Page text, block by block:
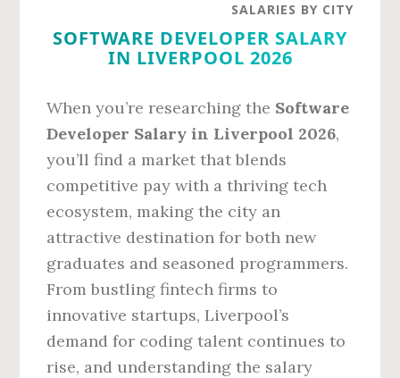
SALARIES BY CITY
SOFTWARE DEVELOPER SALARY
IN LIVERPOOL 2026
When you’re researching the Software
Developer Salary in Liverpool 2026,
you’ll find a market that blends
competitive pay with a thriving tech
ecosystem, making the city an
attractive destination for both new
graduates and seasoned programmers.
From bustling fintech firms to
innovative startups, Liverpool’s
demand for coding talent continues to
rise, and understanding the salary